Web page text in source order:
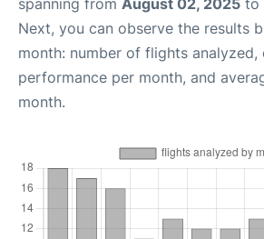
Next, you can observe the results
month: number of flights analyzed,
performance per month, and
month.